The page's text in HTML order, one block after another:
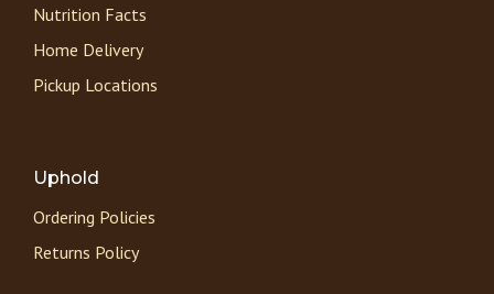
Nutrition Facts
Home Delivery
Pickup Locations
Uphold
Ordering Policies
Returns Policy